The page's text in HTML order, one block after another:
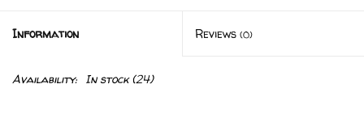
Information Reviews (0)
Availability: In stock(24)